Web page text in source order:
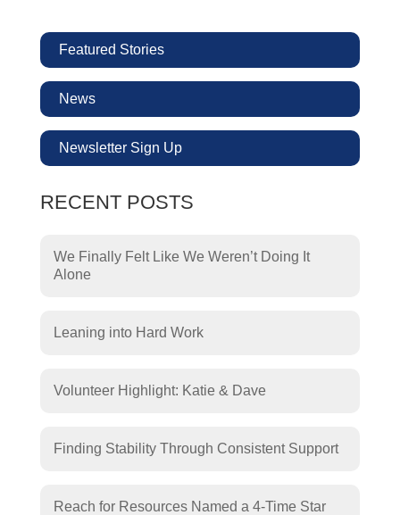
Featured Stories
News
Newsletter Sign Up
RECENT POSTS
We Finally Felt Like We Weren’t Doing It
Alone
Leaning into Hard Work
Volunteer Highlight: Katie & Dave
Finding Stability Through Consistent Support
Reach for Resources Named a 4-Time Star